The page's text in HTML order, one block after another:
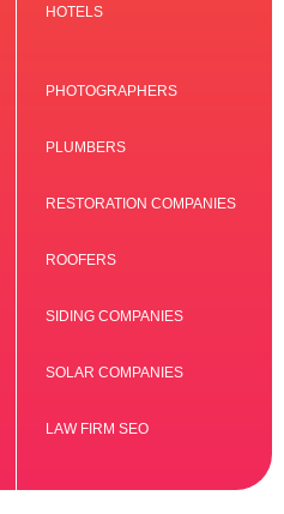
HOTELS
PHOTOGRAPHERS
PLUMBERS
RESTORATION COMPANIES
ROOFERS
SIDING COMPANIES
SOLAR COMPANIES
LAW FIRM SEO